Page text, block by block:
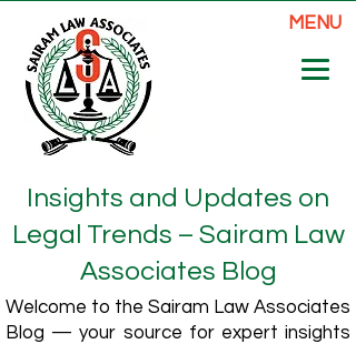
MENU
Insights and Updates on
Legal Trends – Sairam Law
Associates Blog
Welcome to the Sairam Law Associates
Blog — your source for expert insights